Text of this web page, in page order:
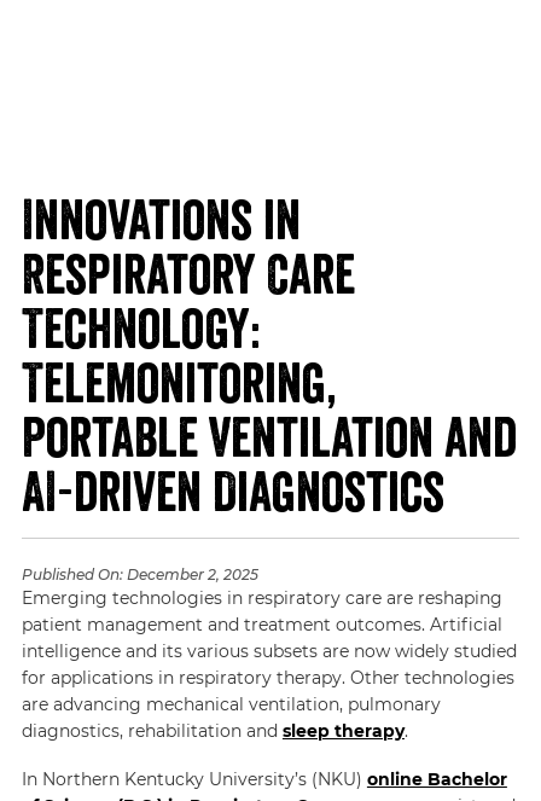
Innovations in
Respiratory Care
Technology:
Telemonitoring,
Portable Ventilation and
AI-driven Diagnostics
Published On:December 2, 2025
Emerging technologies in respiratory care are reshaping
patient management and treatment outcomes. Artificial
intelligence and its various subsets are now widely studied
for applications in respiratory therapy. Other technologies
are advancing mechanical ventilation, pulmonary
diagnostics, rehabilitation and sleep therapy.
In Northern Kentucky University’s (NKU) online Bachelor